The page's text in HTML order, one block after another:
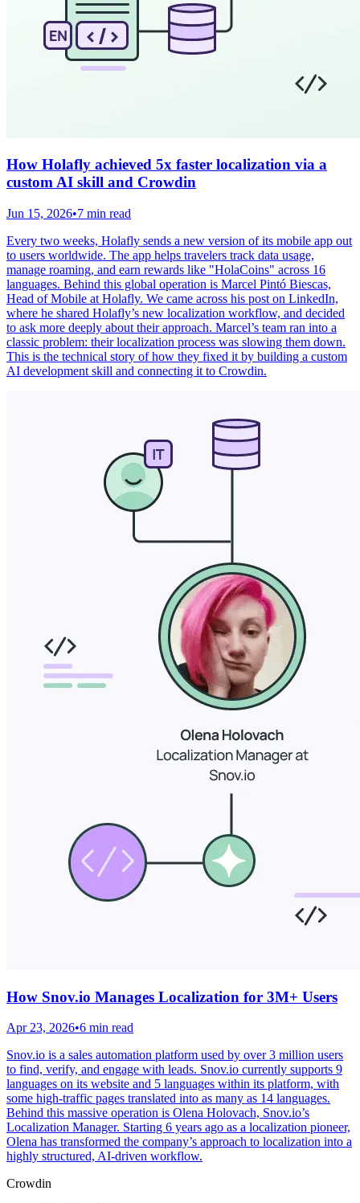
How Holafly achieved 5x faster localization via a
custom AI skill and Crowdin
Jun 15, 2026•7 min read
Every two weeks, Holafly sends a new version of its mobile app out
to users worldwide. The app helps travelers track data usage,
manage roaming, and earn rewards like "HolaCoins" across 16
languages. Behind this global operation is Marcel Pintó Biescas,
Head of Mobile at Holafly. We came across his post on LinkedIn,
where he shared Holafly’s new localization workflow, and decided
to ask more deeply about their approach. Marcel’s team ran into a
classic problem: their localization process was slowing them down.
This is the technical story of how they fixed it by building a custom
AI development skill and connecting it to Crowdin.
How Snov.io Manages Localization for 3M+ Users
Apr 23, 2026•6 min read
Snov.io is a sales automation platform used by over 3 million users
to find, verify, and engage with leads. Snov.io currently supports 9
languages on its website and 5 languages within its platform, with
some high-traffic pages translated into as many as 14 languages.
Behind this massive operation is Olena Holovach, Snov.io’s
Localization Manager. Starting 6 years ago as a localization pioneer,
Olena has transformed the company’s approach to localization into a
highly structured, AI-driven workflow.
Crowdin